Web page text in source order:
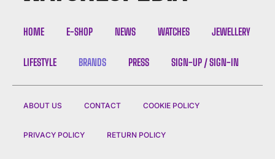
HOME E-SHOP NEWS WATCHES JEWELLERY
LIFESTYLE BRANDS PRESS SIGN-UP / SIGN-IN
ABOUT US CONTACT COOKIE POLICY
PRIVACY POLICY RETURN POLICY